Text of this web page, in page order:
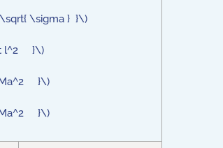
\sigma } }\)
l^2 }\)
}\)
}\)